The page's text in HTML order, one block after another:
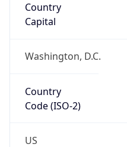
Country
Capital
Washington, D.C.
Country
Code (ISO-2)
US